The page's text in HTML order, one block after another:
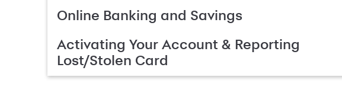
Online Banking and Savings
Activating Your Account & Reporting
Lost/Stolen Card